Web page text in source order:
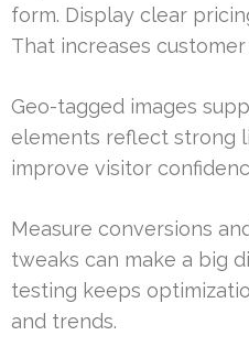
form. Display clear
That increases
Geo-tagged images
elements reflect strong
improve visitor
Measure conversions
tweaks can make a big
testing keeps
and trends.